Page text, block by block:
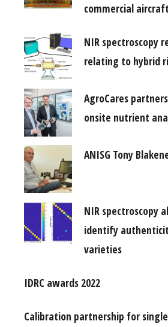
commercial
NIR spectroscopy
relating to hybrid
AgroCares
onsite nutrient
ANISG Tony
NIR spectroscopy
identify
varieties
IDRC awards 2022
Calibration partnership for